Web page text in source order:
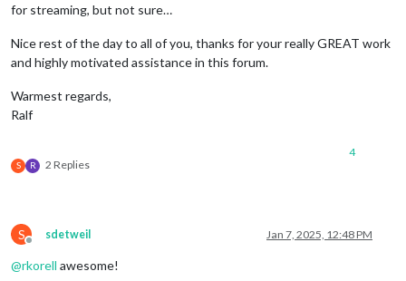
for streaming, but not sure…
Nice rest of the day to all of you, thanks for your really GREAT work
and highly motivated assistance in this forum.
Warmest regards,
Ralf
S R 2 Replies
4
S
Offline
sdetweil Jan 7, 2025, 12:48 PM
@rkorell awesome!